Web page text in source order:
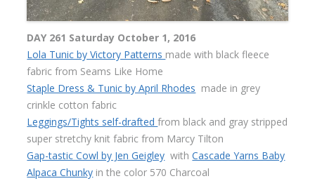
DAY 261 Saturday October 1, 2016
Lola Tunic by Victory Patterns made with black fleece
fabric from Seams Like Home
Staple Dress & Tunic by April Rhodes made in grey
crinkle cotton fabric
Leggings/Tights self-draftedfrom black and gray stripped
super stretchy knit fabric from Marcy Tilton
Gap-tastic Cowl by Jen Geigley withCascade Yarns Baby
Alpaca Chunky in the color 570 Charcoal